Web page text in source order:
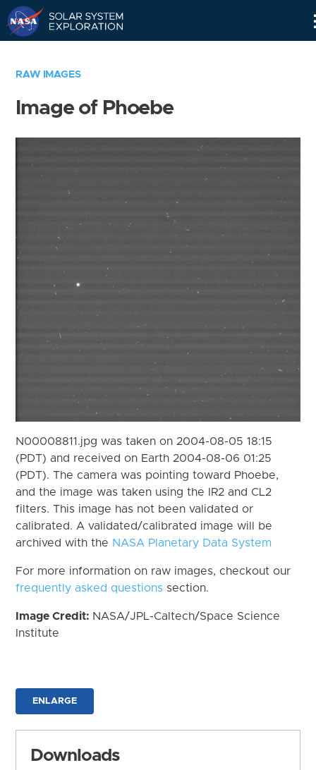
RAW IMAGES
Image of Phoebe
N00008811.jpg was taken on 2004-08-05 18:15
(PDT) and received on Earth 2004-08-06 01:25
(PDT). The camera was pointing toward Phoebe,
and the image was taken using the IR2 and CL2
filters. This image has not been validated or
calibrated. A validated/calibrated image will be
archived with the NASA Planetary Data System
For more information on raw images, checkout our
frequently asked questions section.
Image Credit: NASA/JPL-Caltech/Space Science
Institute
ENLARGE
Downloads